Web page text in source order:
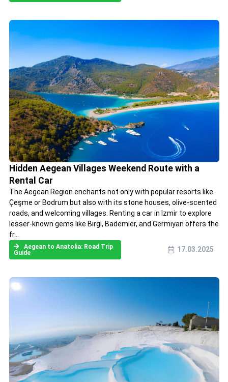
Hidden Aegean Villages Weekend Route with a
Rental Car
The Aegean Region enchants not only with popular resorts like
Çeşme or Bodrum but also with its stone houses, olive-scented
roads, and welcoming villages. Renting a car in Izmir to explore
lesser-known gems like Birgi, Bademler, and Germiyan offers the
fr...
Aegean to Anatolia: Road Trip
Guide
17.03.2025